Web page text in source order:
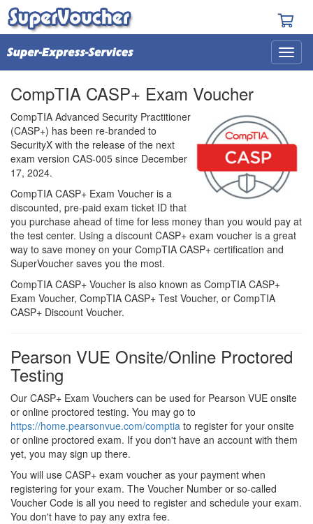
CompTIA CASP+ Exam Voucher
CompTIA Advanced Security Practitioner
(CASP+) has been re-branded to
SecurityX with the release of the next
exam version CAS-005 since December
17, 2024.
CompTIA CASP+ Exam Voucher is a
discounted, pre-paid exam ticket ID that
you purchase ahead of time for less money than you would pay at
the test center. Using a discount CASP+ exam voucher is a great
way to save money on your CompTIA CASP+ certification and
SuperVoucher saves you the most.
CompTIA CASP+ Voucher is also known as CompTIA CASP+
Exam Voucher, CompTIA CASP+ Test Voucher, or CompTIA
CASP+ Discount Voucher.
Pearson VUE Onsite/Online Proctored
Testing
Our CASP+ Exam Vouchers can be used for Pearson VUE onsite
or online proctored testing. You may go to
https://home.pearsonvue.com/comptia to register for your onsite
or online proctored exam. If you don't have an account with them
yet, you may sign up there.
You will use CASP+ exam voucher as your payment when
registering for your exam. The Voucher Number or so-called
Voucher Code is all you need to register and schedule your exam.
You don't have to pay any extra fee.